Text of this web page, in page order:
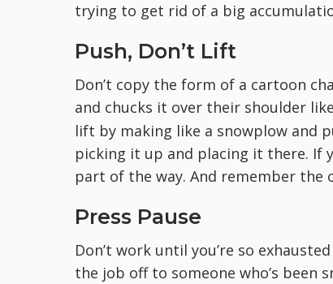
trying to get rid of a big
Push, Don’t Lift
Don’t copy the form of a cartoon
and chucks it over their shoulder
lift by making like a snowplow and
picking it up and placing it there. If
part of the way. And remember the
Press Pause
Don’t work until you’re so
the job off to someone who’s been